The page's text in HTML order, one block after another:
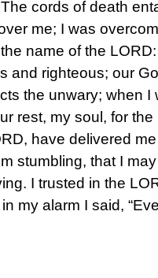
cords of death
me; I was
name of the
and righteous; our
the unwary; when I
rest, my soul, for
have delivered
stumbling, that I
I trusted in the
my alarm I said,